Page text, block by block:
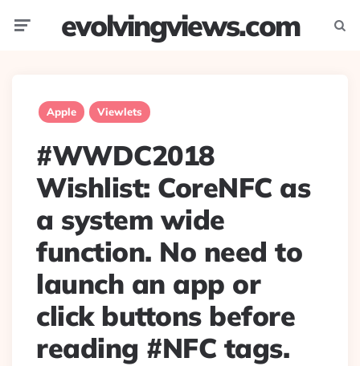
evolvingviews.com
Apple Viewlets
#WWDC2018
Wishlist: CoreNFC as
a system wide
function. No need to
launch an app or
click buttons before
reading #NFC tags.